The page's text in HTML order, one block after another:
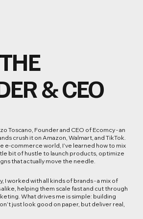
& CEO
Toscano, Founder and CEO of Ecomcy - an
crush it on Amazon, Walmart, and TikTok.
e-commerce world, I’ve learned how to mix
bit of hustle to launch products, optimize
that actually move the needle.
I worked with all kinds of brands - a mix of
alike, helping them scale fast and cut through
What drives me is simple: building
just look good on paper, but deliver real,